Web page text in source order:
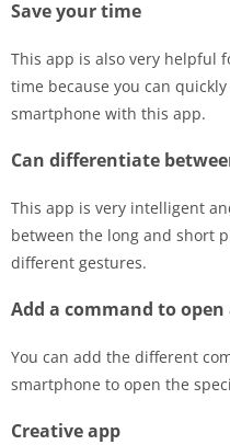
Save your time
This app is also very helpful
time because you can
smartphone with this app.
Can differentiate
This app is very intelligent
between the long and short
different gestures.
Add a command to open
You can add the different
smartphone to open the
Creative app